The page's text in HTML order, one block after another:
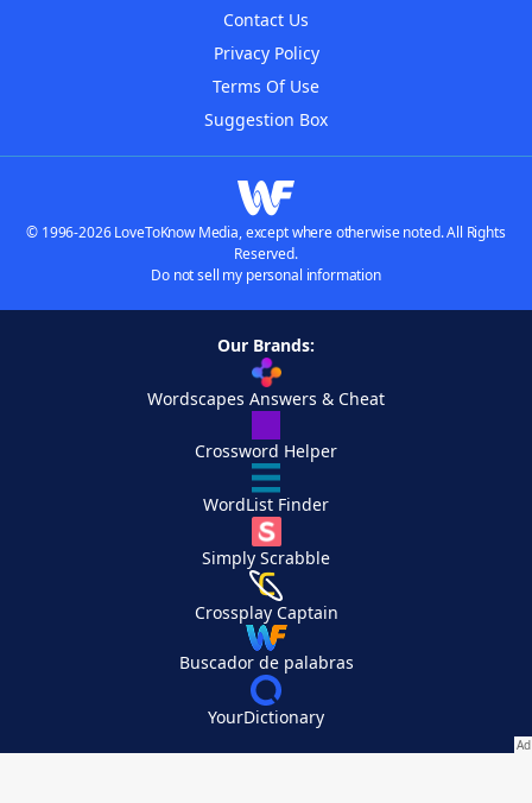
Contact Us
Privacy Policy
Terms Of Use
Suggestion Box
© 1996-2026 LoveToKnow Media, except where otherwise noted. All Rights
Reserved.
Do not sell my personal information
Our Brands:
Wordscapes Answers & Cheat
Crossword Helper
WordList Finder
Simply Scrabble
Crossplay Captain
Buscador de palabras
YourDictionary